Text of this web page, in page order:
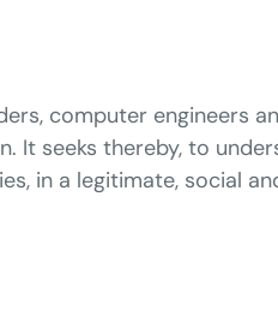
computer engineers
seeks thereby, to
in a legitimate, social